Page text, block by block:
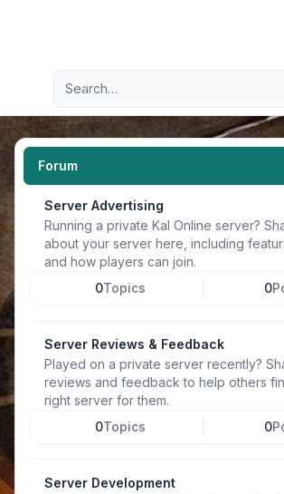
Navigation menu
Advanced search
Forum
Server Advertising
Running a private Kal Online server?
about your server here, including
and how players can join.
0Topics 0
Server Reviews & Feedback
Played on a private server recently?
reviews and feedback to help others
right server for them.
0Topics 0
Server Development